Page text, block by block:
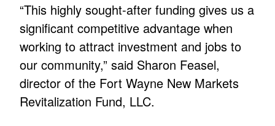
“This highly sought-after funding gives us a
significant competitive advantage when
working to attract investment and jobs to
our community,” said Sharon Feasel,
director of the Fort Wayne New Markets
Revitalization Fund, LLC.